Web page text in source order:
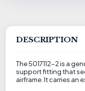
DESCRIPTION
The 5017112-2 is a
support fitting that
airframe. It carries an